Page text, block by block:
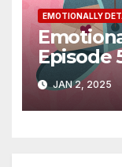
EMOTIONALLY
Episode
JAN 2, 2025